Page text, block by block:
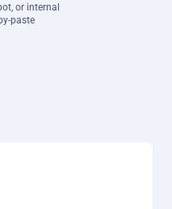
or internal
paste